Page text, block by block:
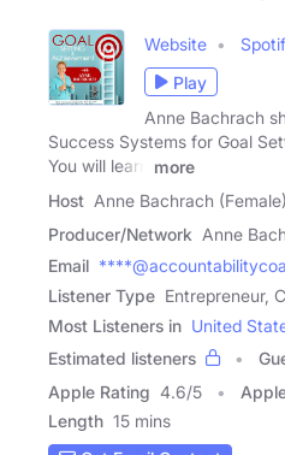
Website
Play
Anne Bachrach
Success Systems for Goal
You will learn
more
Host Anne Bachrach (Female)
Producer/Network Anne
Email
Listener Type Entrepreneur,
Most Listeners in United
Estimated listeners
Apple Rating 4.6/5
Length 15 mins